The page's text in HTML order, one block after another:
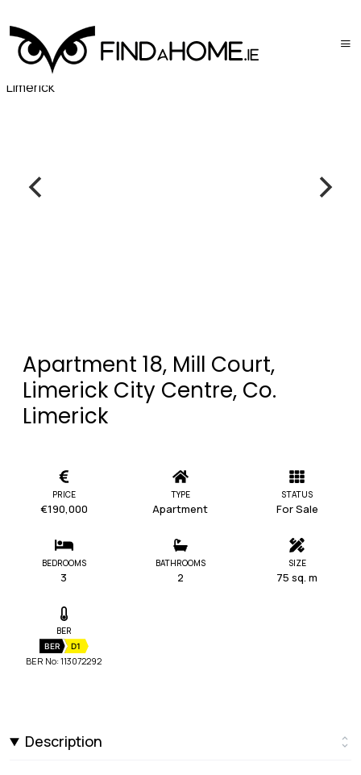
Apartment 18, Mill Court,
Limerick City Centre, Co.
Limerick
PRICE
€190,000
TYPE
Apartment
STATUS
For Sale
BEDROOMS
3
BATHROOMS
2
SIZE
75 sq. m
BER
BER D1
BER No: 113072292
Description